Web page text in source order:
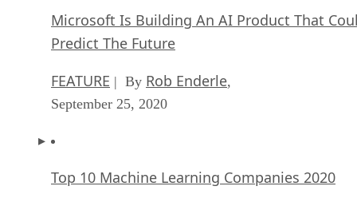
Microsoft Is Building An AI Product That
Predict The Future
FEATURE | By Rob Enderle,
September 25, 2020
Top 10 Machine Learning Companies 2020